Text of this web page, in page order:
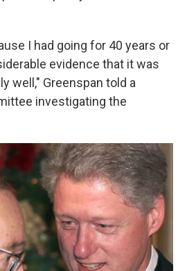
I had going for 40 years or
evidence that it was
well," Greenspan told a
investigating the